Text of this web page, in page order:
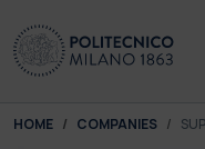
You are here:
HOME COMPANIES